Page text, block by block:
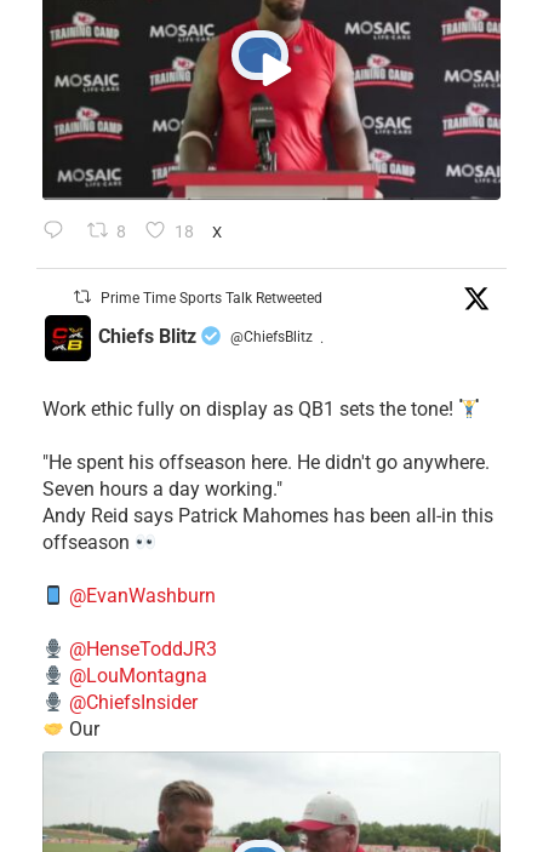
8 18 X
Prime Time Sports Talk Retweeted
Chiefs Blitz @ChiefsBlitz ·
Work ethic fully on display as QB1 sets the tone!
​"He spent his offseason here. He didn't go anywhere.
Seven hours a day working."
​Andy Reid says Patrick Mahomes has been all-in this
offseason
@EvanWashburn
@HenseToddJR3
@LouMontagna
@ChiefsInsider
Our